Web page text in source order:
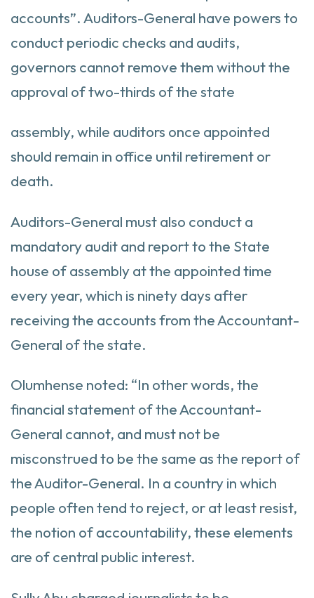
accounts”. Auditors-General have powers to
conduct periodic checks and audits,
governors cannot remove them without the
approval of two-thirds of the state
assembly, while auditors once appointed
should remain in office until retirement or
death.
Auditors-General must also conduct a
mandatory audit and report to the State
house of assembly at the appointed time
every year, which is ninety days after
receiving the accounts from the Accountant-
General of the state.
Olumhense noted: “In other words, the
financial statement of the Accountant-
General cannot, and must not be
misconstrued to be the same as the report of
the Auditor-General. In a country in which
people often tend to reject, or at least resist,
the notion of accountability, these elements
are of central public interest.